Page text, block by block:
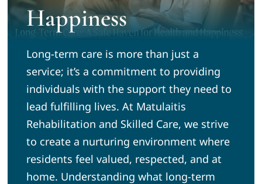
News
Community
Volunteer
Admission Tours
Happiness
Long-term care is more than just a
service; it’s a commitment to providing
individuals with the support they need to
lead fulfilling lives. At Matulaitis
Rehabilitation and Skilled Care, we strive
to create a nurturing environment where
residents feel valued, respected, and at
home. Understanding what long-term